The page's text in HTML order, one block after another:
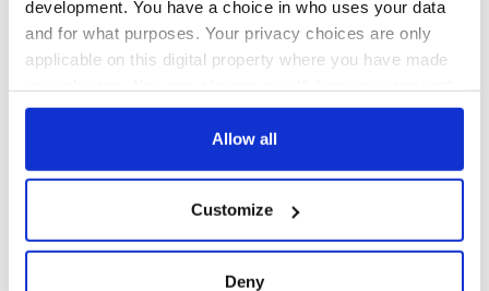
development. You have a choice in who uses your data
and for what purposes. Your privacy choices are only
applicable on this digital property where you have made
any time from the Cookie Declaration or by clicking on
Collect information about your geographical
location which can be accurate to within several
Allow all
Customize
Deny